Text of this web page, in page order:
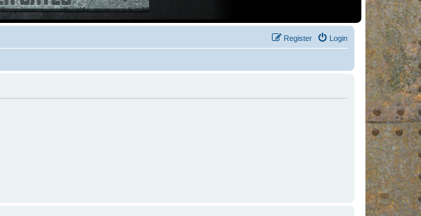
Login
Register